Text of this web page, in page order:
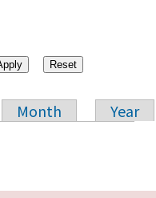
Month
Year